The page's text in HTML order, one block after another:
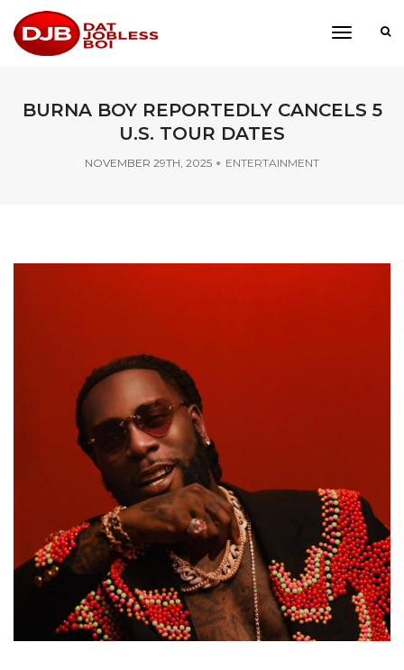
toggle
BURNA BOY REPORTEDLY CANCELS 5
U.S. TOUR DATES
NOVEMBER 29TH, 2025 ENTERTAINMENT